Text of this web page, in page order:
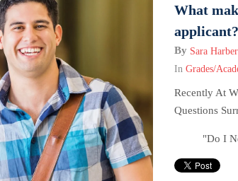
What
applicant?
By Sara
In Grades/
Recently At
Questions
"Do I